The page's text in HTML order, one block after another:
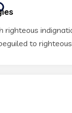
righteous
to